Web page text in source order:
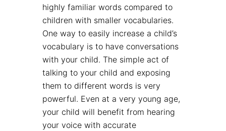
highly familiar words compared to
children with smaller vocabularies.
One way to easily increase a child’s
vocabulary is to have conversations
with your child. The simple act of
talking to your child and exposing
them to different words is very
powerful. Even at a very young age,
your child will benefit from hearing
your voice with accurate